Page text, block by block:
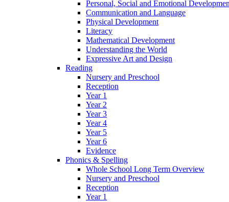
Personal, Social and Emotional
Communication and Language
Physical Development
Literacy
Mathematical Development
Understanding the World
Expressive Art and Design
Reading
Nursery and Preschool
Reception
Year 1
Year 2
Year 3
Year 4
Year 5
Year 6
Evidence
Phonics & Spelling
Whole School Long Term Overview
Nursery and Preschool
Reception
Year 1